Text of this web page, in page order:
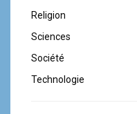
Religion
Sciences
Société
Technologie